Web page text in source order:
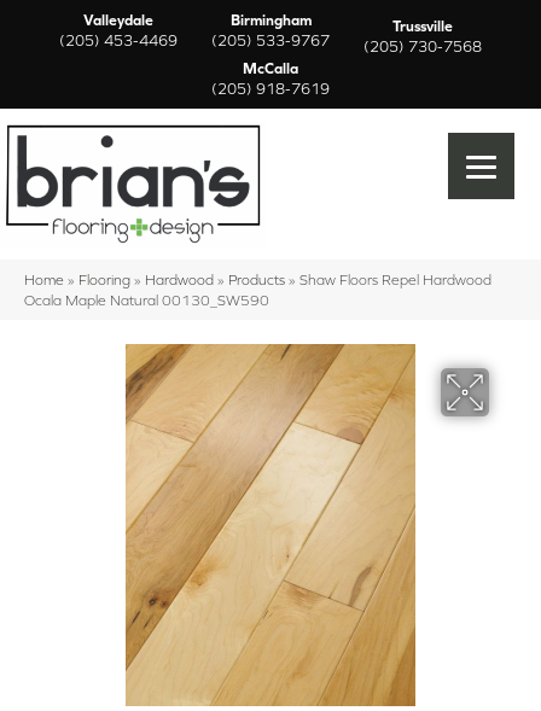
Valleydale
(205) 453-4469
Birmingham
(205) 533-9767
Trussville
(205) 730-7568
McCalla
(205) 918-7619
Home » Flooring » Hardwood » Products » Shaw Floors Repel Hardwood
Ocala Maple Natural 00130_SW590